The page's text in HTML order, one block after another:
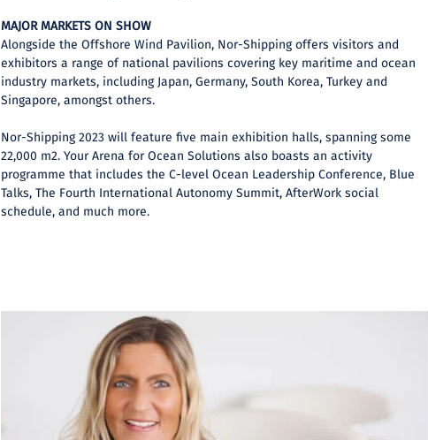
MAJOR MARKETS ON SHOW
Alongside the Offshore Wind Pavilion, Nor-Shipping offers visitors and
exhibitors a range of national pavilions covering key maritime and ocean
industry markets, including Japan, Germany, South Korea, Turkey and
Singapore, amongst others.
Nor-Shipping 2023 will feature five main exhibition halls, spanning some
22,000 m2. Your Arena for Ocean Solutions also boasts an activity
programme that includes the C-level Ocean Leadership Conference, Blue
Talks, The Fourth International Autonomy Summit, AfterWork social
schedule, and much more.